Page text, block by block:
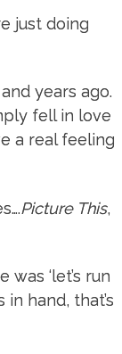
just doing
years ago.
fell in love
a real feeling
Picture This,
‘let’s run
hand, that’s